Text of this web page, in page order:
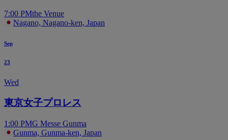
7:00 PMthe Venue
Nagano, Nagano-ken, Japan
Sep
23
Wed
東京女子プロレス
1:00 PMG Messe Gunma
Gunma, Gunma-ken, Japan